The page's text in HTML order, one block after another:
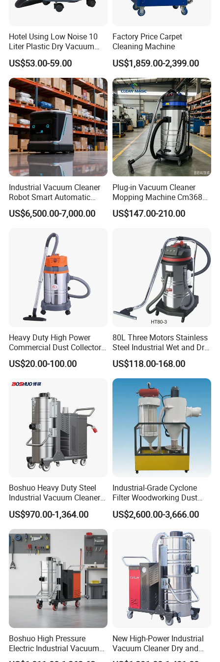
CERTIFUCATIONS
Tongling Longshun Environmental Protection Equipment Co.,Ltd.
was founded in 2012, ourcompany is a professional supplier of
roadway safety and traffic facilities products, weare engaging in
the Pavement maintenance equipment products' production,
construction and sale . Ourproducts focus on thepavement
maintenance and "Let the road more safety "is our purpose,
and CNAS certification, Our
market includes EU,USA, South
America, Middle East , East South Asia, Africa,Russia,Australia
Our Service:
Before sales:
Engineering Consultance Service &
Technical Support
After sales:
Process clients' feedback and or
Hotel Using Low Noise 10
Liter Plastic Dry Vacuum
Cleaner
US$53.00-59.00
Factory Price Carpet
Cleaning Machine
US$1,859.00-2,399.00
Industrial Vacuum Cleaner
Robot Smart Automatic
Cleaning Floor
US$6,500.00-7,000.00
Plug-in Vacuum Cleaner
Mopping Machine Cm3680,
Wet and Dry Use, Stainless
Steel Body.
US$147.00-210.00
Heavy Duty High Power
Commercial Dust Collector
for Workshops HEPA Filter
Dust Extractor Efficient
US$20.00-100.00
80L Three Motors Stainless
Steel Industrial Wet and Dry
Carpet Vacuum Cleaner
US$118.00-168.00
Boshuo Heavy Duty Steel
Industrial Vacuum Cleaner
with HEPA Filter 200-240V
380-440V for Dust Removal
US$970.00-1,364.00
Industrial-Grade Cyclone
Filter Woodworking Dust
Collector, Furniture Factory
Sawdust Collector,
US$2,600.00-3,666.00
Boshuo High Pressure
Electric Industrial Vacuum
Cleaner Stainless Steel
New High-Power Industrial
Vacuum Cleaner Dry and
Wet Dual Heavy Dust